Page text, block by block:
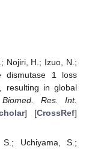
Nojiri, H.; Izuo, N.;
dismutase 1 loss
resulting in global
Biomed. Res. Int.
] [CrossRef]
Uchiyama, S.;